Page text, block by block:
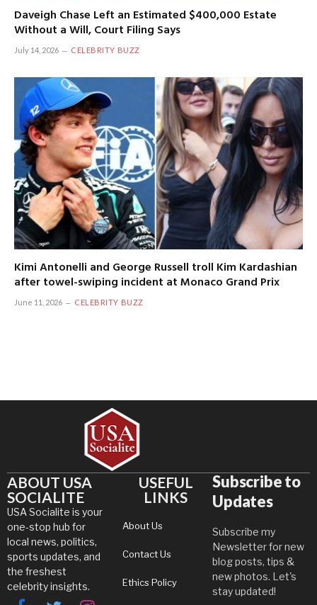
Daveigh Chase Left an Estimated $400,000 Estate
Without a Will, Court Filing Says
July 14, 2026 CELEBRITY BUZZ
Kimi Antonelli and George Russell troll Kim Kardashian
after towel-swiping incident at Monaco Grand Prix
June 11, 2026 CELEBRITY BUZZ
ABOUT USA
SOCIALITE
USA Socialite is your
one-stop hub for
local news, politics,
sports updates, and
the freshest
celebrity insights.
USEFUL
LINKS
About Us
Contact Us
Ethics Policy
Subscribe to
Updates
Subscribe my
Newsletter for new
blog posts, tips &
new photos. Let's
stay updated!